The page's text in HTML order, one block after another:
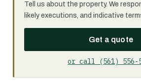
Tell us about the property. We
likely executions, and indicative
Get a quote
or call (561) 556-